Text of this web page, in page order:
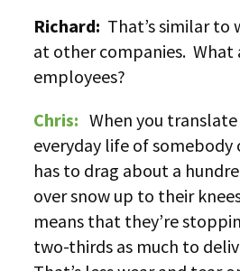
Richard: That’s similar to
at other companies. What
employees?
Chris: When you
everyday life of somebody
has to drag about a
over snow up to their
means that they’re
two-thirds as much to